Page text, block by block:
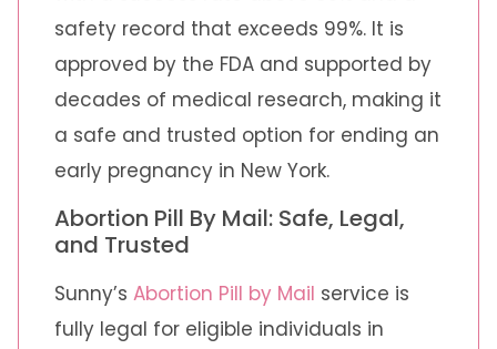
safety record that exceeds 99%. It is
approved by the FDA and supported by
decades of medical research, making it
a safe and trusted option for ending an
early pregnancy in New York.
Abortion Pill By Mail: Safe, Legal,
and Trusted
Sunny’s Abortion Pill by Mail service is
fully legal for eligible individuals in